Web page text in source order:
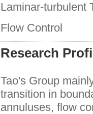
Laminar-turbulent
Flow Control
Research
Tao's Group
transition in
annuluses, flow